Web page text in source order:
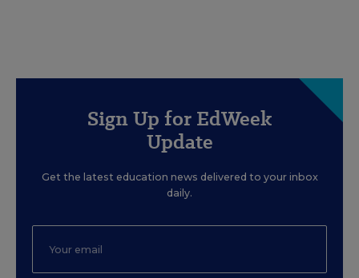
Sign Up for EdWeek
Update
Get the latest education news delivered to your inbox
daily.